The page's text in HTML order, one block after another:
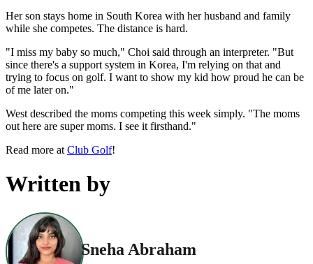
Her son stays home in South Korea with her husband and family
while she competes. The distance is hard.
"I miss my baby so much," Choi said through an interpreter. "But
since there's a support system in Korea, I'm relying on that and
trying to focus on golf. I want to show my kid how proud he can be
of me later on."
West described the moms competing this week simply. "The moms
out here are super moms. I see it firsthand."
Read more at Club Golf!
Written by
Sneha Abraham